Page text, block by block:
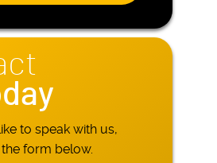
to speak with us,
form below.